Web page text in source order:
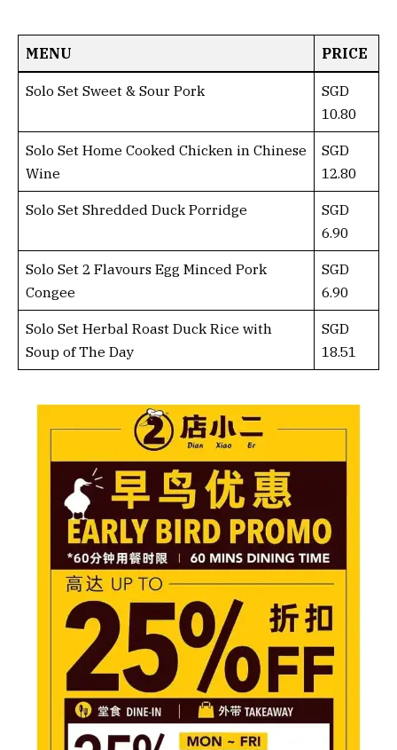
MENU PRICE
Solo Set Sweet & Sour Pork
SGD
10.80
Solo Set Home Cooked Chicken in Chinese
Wine
SGD
12.80
Solo Set Shredded Duck Porridge
SGD
6.90
Solo Set 2 Flavours Egg Minced Pork
Congee
SGD
6.90
Solo Set Herbal Roast Duck Rice with
Soup of The Day
SGD
18.51